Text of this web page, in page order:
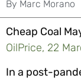
By Marc Morano
Cheap Coal
OilPrice, 22
In a post-